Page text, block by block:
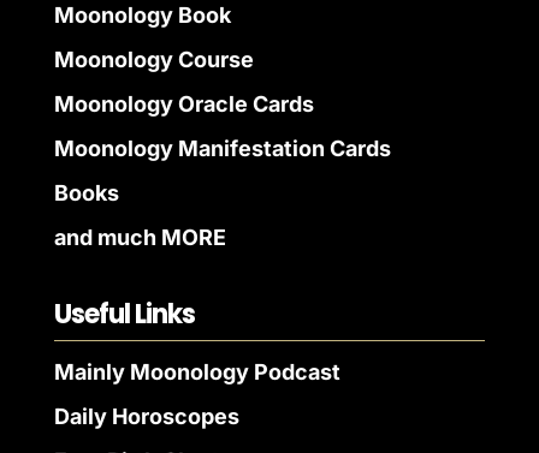
Moonology Book
Moonology Course
Moonology Oracle Cards
Moonology Manifestation Cards
Books
and much MORE
Useful Links
Mainly Moonology Podcast
Daily Horoscopes